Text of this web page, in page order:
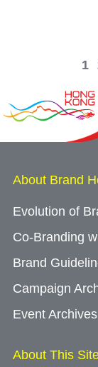
1
About Brand
Evolution of
Co-Branding
Brand
Campaign
Event Archives
About This